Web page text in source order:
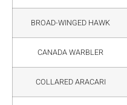
BROAD-WINGED HAWK
CANADA WARBLER
COLLARED ARACARI